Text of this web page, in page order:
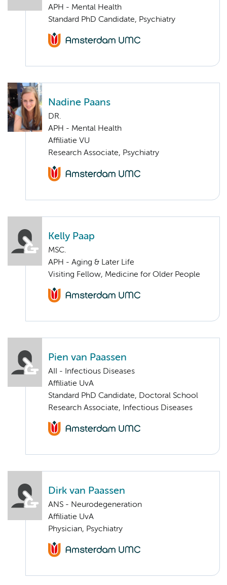
APH - Mental Health
Standard PhD Candidate, Psychiatry
Nadine Paans
DR.
APH - Mental Health
Affiliatie VU
Research Associate, Psychiatry
Kelly Paap
MSC.
APH - Aging & Later Life
Visiting Fellow, Medicine for Older People
Pien van Paassen
AII - Infectious Diseases
Affiliatie UvA
Standard PhD Candidate, Doctoral School
Research Associate, Infectious Diseases
Dirk van Paassen
ANS - Neurodegeneration
Affiliatie UvA
Physician, Psychiatry